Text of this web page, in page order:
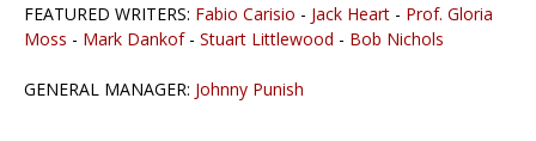
FEATURED WRITERS: Fabio Carisio - Jack Heart - Prof. Gloria
Moss - Mark Dankof- Stuart Littlewood - Bob Nichols
GENERAL MANAGER: Johnny Punish